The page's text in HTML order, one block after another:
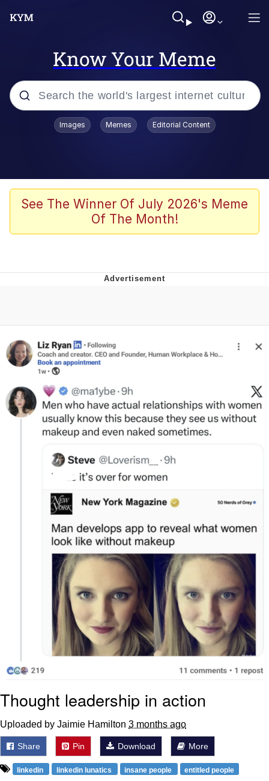
Know Your Meme
Popular searches
Scuba Dance
Meet Potential Man
Evelynsmithhhhh Stare
My Father-In-Law Is A Builder / We
Can't, We Don't Know How To Do It
Images Memes Editorial Content
See The Winner Of July 2026's Meme
Of The Month!
Thought leadership in action
Uploaded by Jaimie Hamilton 3 months ago
Share Pin Download More
linkedin linkedin lunatics insane people entitled people